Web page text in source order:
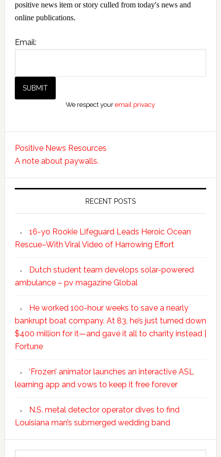
positive news item or story culled from today's news and
online publications.
Email:
We respect youremail privacy
Positive News Resources
A note about paywalls.
RECENT POSTS
16-yo Rookie Lifeguard Leads Heroic Ocean
Rescue–With Viral Video of Harrowing Effort
Dutch student team develops solar-powered
ambulance – pv magazine Global
He worked 100-hour weeks to save a nearly
bankrupt boat company. At 83, he’s just turned down
$400 million for it—and gave it all to charity instead |
Fortune
‘Frozen’ animator launches an interactive ASL
learning app and vows to keep it free forever
N.S. metal detector operator dives to find
Louisiana man’s submerged wedding band